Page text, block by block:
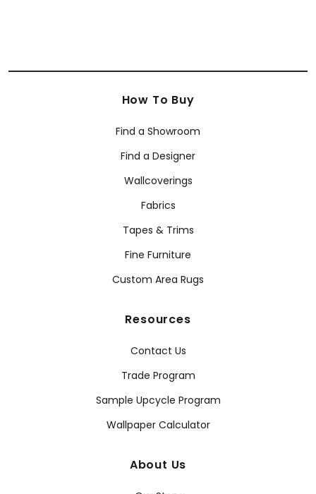
How To Buy
Find a Showroom
Find a Designer
Wallcoverings
Fabrics
Tapes & Trims
Fine Furniture
Custom Area Rugs
Resources
Contact Us
Trade Program
Sample Upcycle Program
Wallpaper Calculator
About Us